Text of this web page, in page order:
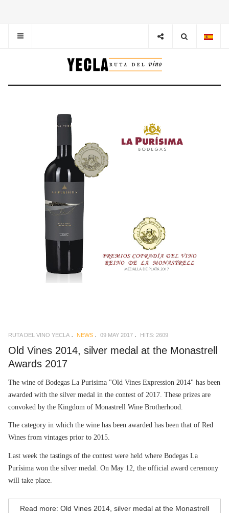
RUTA DEL VINO YECLA NEWS 09 MAY 2017 HITS: 2609
Old Vines 2014, silver medal at the Monastrell
Awards 2017
The wine of Bodegas La Purisima "Old Vines Expression 2014" has been
awarded with the silver medal in the contest of 2017. These prizes are
convoked by the Kingdom of Monastrell Wine Brotherhood.
The category in which the wine has been awarded has been that of Red
Wines from vintages prior to 2015.
Last week the tastings of the contest were held where Bodegas La
Purísima won the silver medal. On May 12, the official award ceremony
will take place.
Read more: Old Vines 2014, silver medal at the Monastrell